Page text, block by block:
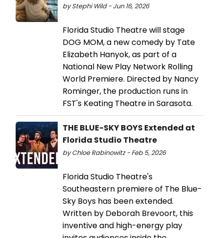
by Stephi Wild - Jun 16, 2026
Florida Studio Theatre will stage
DOG MOM, a new comedy by Tate
Elizabeth Hanyok, as part of a
National New Play Network Rolling
World Premiere. Directed by Nancy
Rominger, the production runs in
FST's Keating Theatre in Sarasota.
THE BLUE-SKY BOYS Extended at
Florida Studio Theatre
by Chloe Rabinowitz - Feb 5, 2026
Florida Studio Theatre's
Southeastern premiere of The Blue-
Sky Boys has been extended.
Written by Deborah Brevoort, this
inventive and high-energy play